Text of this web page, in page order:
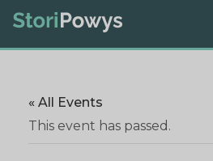
« All Events
This event has passed.